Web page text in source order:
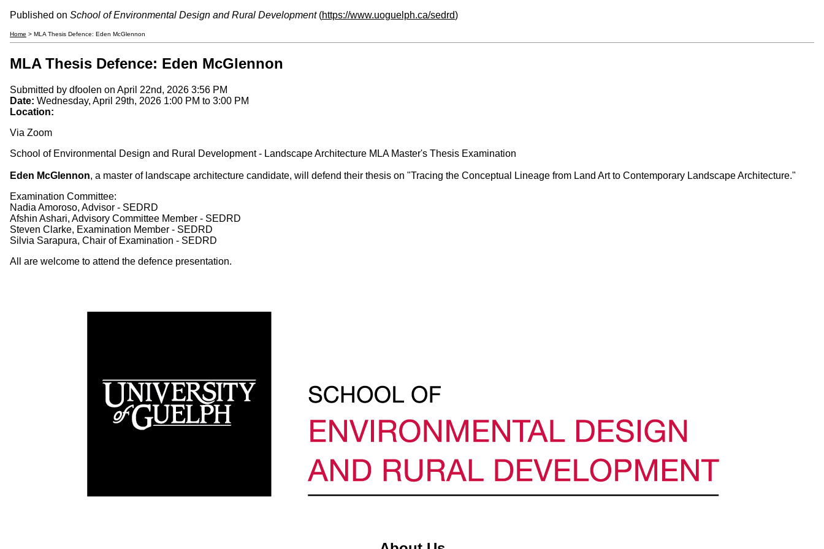
Published on School of Environmental Design and Rural Development(https://www.uoguelph.ca/sedrd)
Home > MLA Thesis Defence: Eden McGlennon
MLA Thesis Defence: Eden McGlennon
Submitted by dfoolen on April 22nd, 2026 3:56 PM
Date: Wednesday, April 29th, 2026 1:00 PM to 3:00 PM
Location:
Via Zoom
School of Environmental Design and Rural Development - Landscape Architecture MLA Master's Thesis Examination
Eden McGlennon, a master of landscape architecture candidate, will defend their thesis on "Tracing the Conceptual Lineage from Land Art to Contemporary Landscape Architecture."
Examination Committee:
Nadia Amoroso, Advisor - SEDRD
Afshin Ashari, Advisory Committee Member - SEDRD
Steven Clarke, Examination Member - SEDRD
Silvia Sarapura, Chair of Examination - SEDRD
All are welcome to attend the defence presentation.